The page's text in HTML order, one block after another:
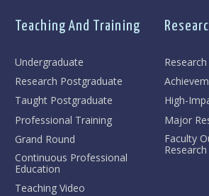
Teaching And Training
Undergraduate
Research Postgraduate
Taught Postgraduate
Professional Training
Grand Round
Continuous Professional
Education
Teaching Video
High-
Major
Faculty